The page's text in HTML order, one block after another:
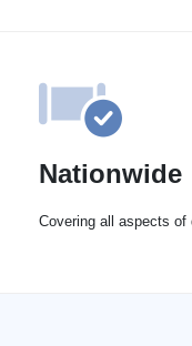
Nationwide
Covering all aspects of